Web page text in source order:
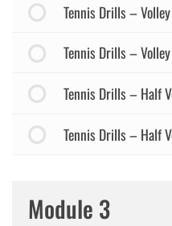
Tennis Drills –
Tennis Drills –
Tennis Drills – Half
Tennis Drills – Half
Module 3